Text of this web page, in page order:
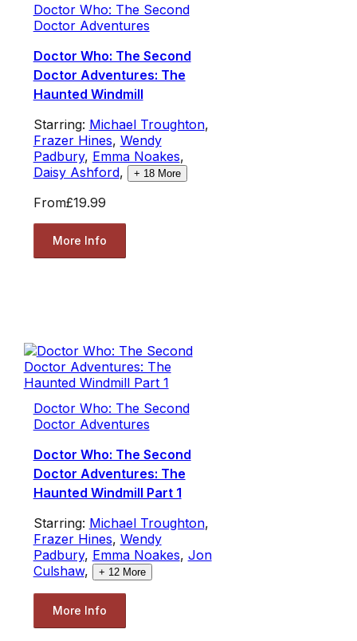
Doctor Who: The Second
Doctor Adventures
Doctor Who: The Second
Doctor Adventures: The
Haunted Windmill
Starring: Michael Troughton,
Frazer Hines, Wendy
Padbury, Emma Noakes,
Daisy Ashford, + 18More
From£19.99
More Info
Doctor Who: The Second
Doctor Adventures
Doctor Who: The Second
Doctor Adventures: The
Haunted Windmill Part 1
Starring: Michael Troughton,
Frazer Hines, Wendy
Padbury, Emma Noakes, Jon
Culshaw, + 12More
More Info